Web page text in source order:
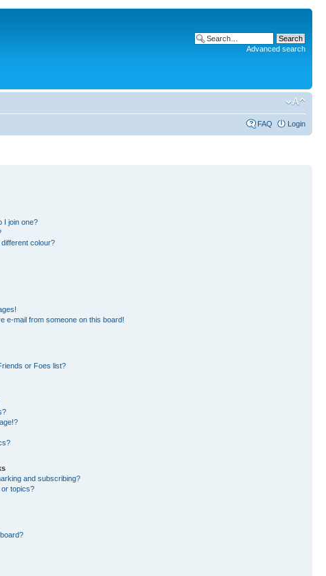
Advanced search
FAQ Login
I join one?
colour?
e-mail from someone on this board!
or Foes list?
and subscribing?
topics?